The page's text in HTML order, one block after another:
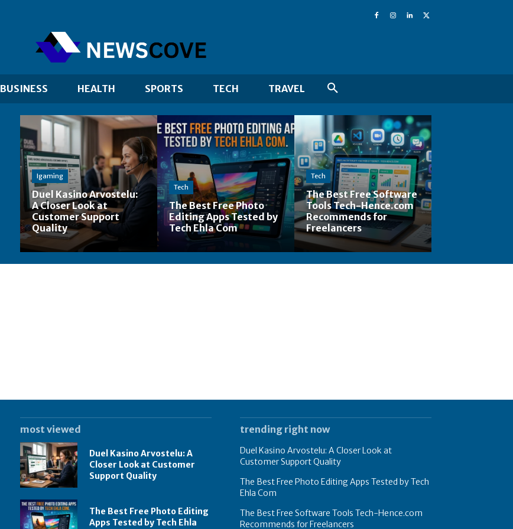
BUSINESS HEALTH SPORTS TECH TRAVEL
Igaming
Duel Kasino Arvostelu:
A Closer Look at
Customer Support
Quality
Tech
The Best Free Photo
Editing Apps Tested by
Tech Ehla Com
Tech
The Best Free Software
Tools Tech-Hence.com
Recommends for
Freelancers
most viewed
Duel Kasino Arvostelu: A
Closer Look at Customer
Support Quality
The Best Free Photo Editing
Apps Tested by Tech Ehla
trending right now
Duel Kasino Arvostelu: A Closer Look at
Customer Support Quality
The Best Free Photo Editing Apps Tested by Tech
Ehla Com
The Best Free Software Tools Tech-Hence.com
Recommends for Freelancers